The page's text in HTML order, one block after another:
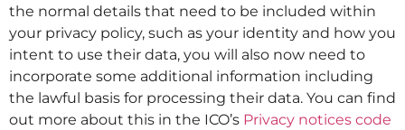
the normal details that need to be included within
your privacy policy, such as your identity and how you
intent to use their data, you will also now need to
incorporate some additional information including
the lawful basis for processing their data. You can find
out more about this in the ICO’s Privacy notices code